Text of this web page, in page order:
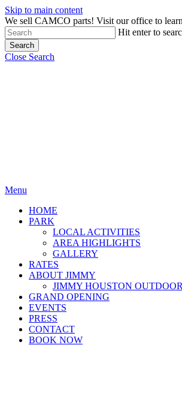
Skip to main content
We sell CAMCO parts! Visit our office to
Hit enter to
Search
Close Search
Menu
HOME
PARK
LOCAL ACTIVITIES
AREA HIGHLIGHTS
GALLERY
RATES
ABOUT JIMMY
JIMMY HOUSTON
GRAND OPENING
EVENTS
PRESS
CONTACT
BOOK NOW